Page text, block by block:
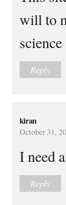
will to
science
Reply
kiran
October 31,
I need
Reply